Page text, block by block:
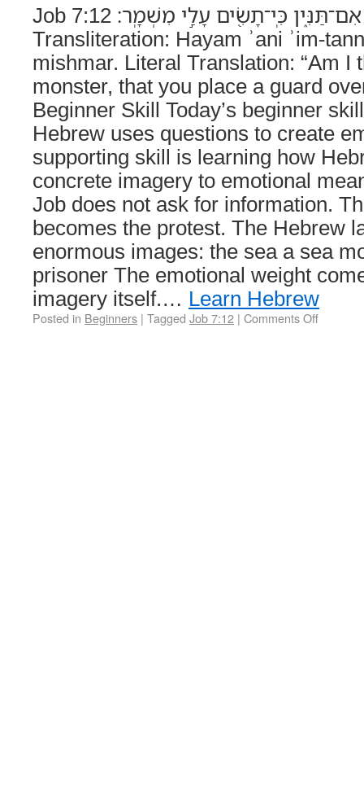
Job 7:12 הֲֽיָם־֭אָנִי אִם־תַּנִּ֑ין כִּֽי־תָשִׂ֖ים עָלַ֣י מִשְׁמָֽר׃
Transliteration: Hayam ʾani ʾim-
mishmar. Literal Translation: “Am I
monster, that you place a guard
Beginner Skill Today’s beginner
Hebrew uses questions to create
supporting skill is learning how
concrete imagery to emotional
Job does not ask for information.
becomes the protest. The Hebrew
enormous images: the sea a sea
prisoner The emotional weight
imagery itself.… Learn Hebrew
Posted in Beginners | Tagged Job 7:12 | Comments Off